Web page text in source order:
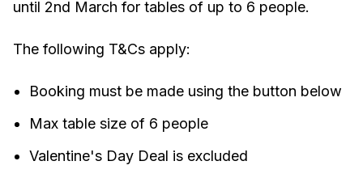
until 2nd March for tables of up to 6 people.
The following T&Cs apply:
Booking must be made using the button below
Max table size of 6 people
Valentine's Day Deal is excluded